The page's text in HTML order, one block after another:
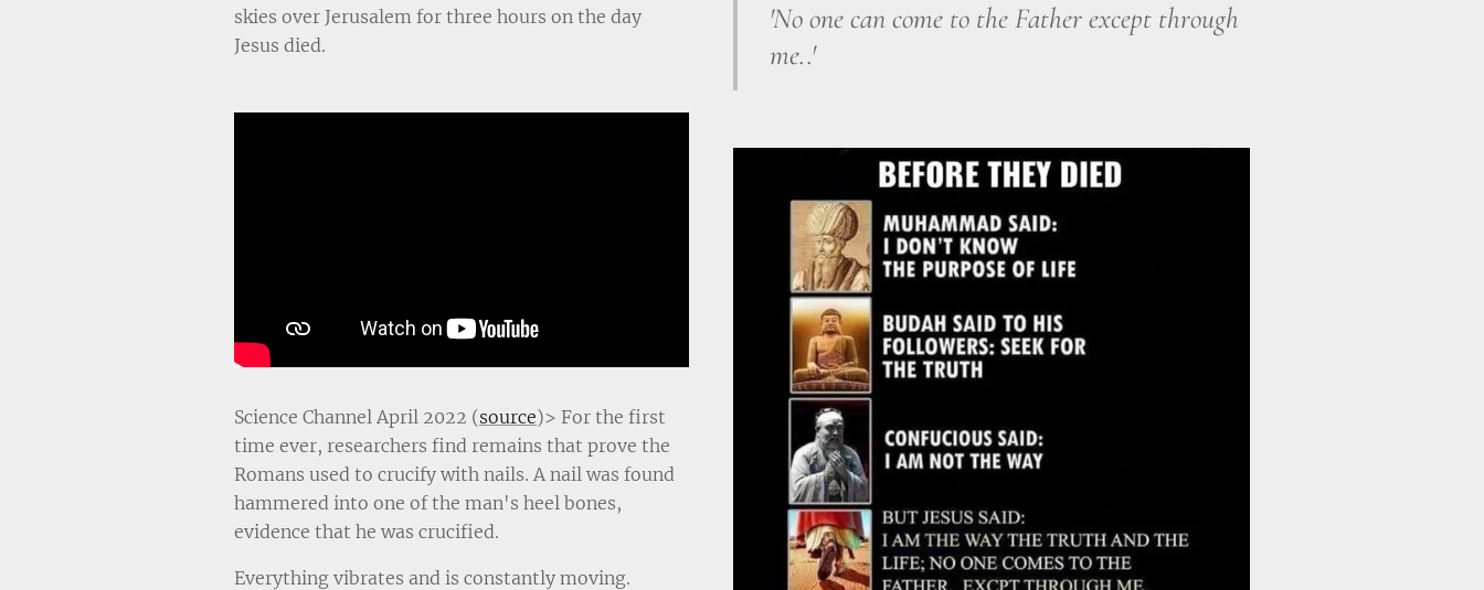
skies over Jerusalem for three hours on the day
Jesus died.
Science Channel April 2022 (source)> For the first
time ever, researchers find remains that prove the
Romans used to crucify with nails. A nail was found
hammered into one of the man's heel bones,
evidence that he was crucified.
Everything vibrates and is constantly moving.
'No one can come to the Father except through
me..'